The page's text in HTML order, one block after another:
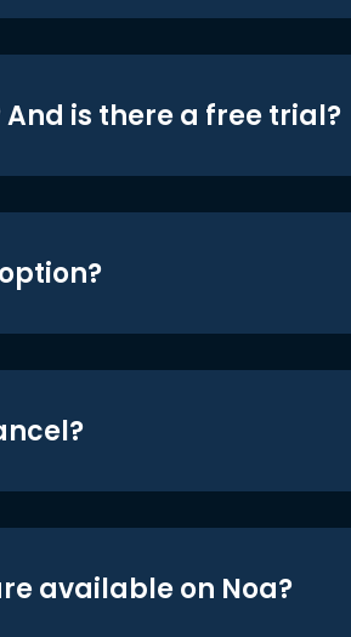
is there a free trial?
available on Noa?